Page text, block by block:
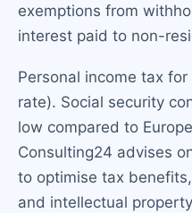
exemptions from
interest paid to non-
Personal income tax
rate). Social security
low compared to
Consulting24 advises
to optimise tax
and intellectual